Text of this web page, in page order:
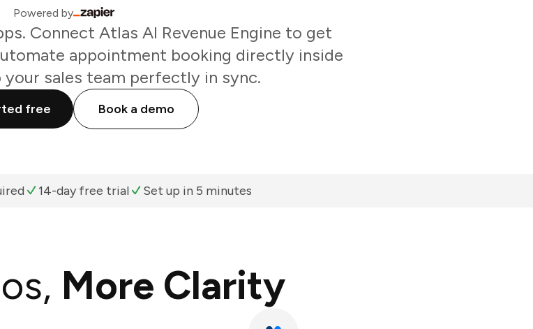
Powered by
Connect Atlas AI Revenue Engine to get
appointment booking directly inside
sales team perfectly in sync.
free Book a demo
14-day free trial Set up in 5 minutes
More Clarity